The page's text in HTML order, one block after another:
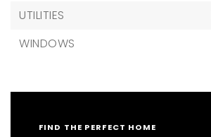
UTILITIES
WINDOWS
FIND THE PERFECT HOME